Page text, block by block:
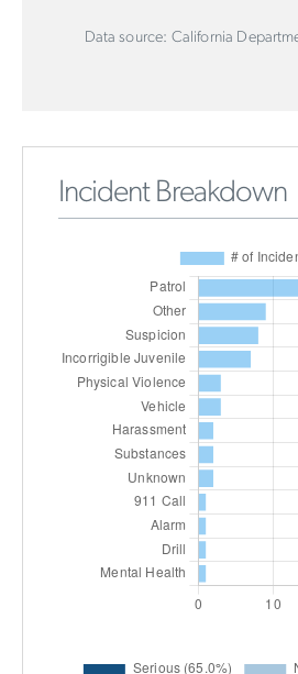
Data source: California
Incident Breakdown